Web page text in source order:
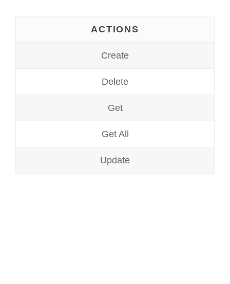
ACTIONS
Create
Delete
Get
Get All
Update